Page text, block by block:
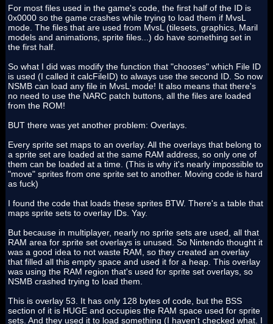
For most files used in the game's code, the first half of the ID is
0x0000 so the game crashes while trying to load them if MvsL
mode. The files that are used from MvsL (tilesets, graphics, Maril
models and animations, sprite files...) do have something set in
the first half.
So what I did was modify the function that "chooses" which File ID
is used (I called it calcFileID) to always use the second ID. So now
NSMB can load any file in MvsL mode! It also means that there's
no need to use the NARC patch buttons, all the files are loaded
from the ROM!
BUT there was yet another problem: Overlays.
Every sprite set maps to an overlay. All the overlays that belong to
a sprite set are loaded at the same RAM address, so only one of
them can be loaded at a time. (This is why it's nearly impossible to
"move" sprites from one sprite set to another. Moving code is hard
as fuck)
I found the code that loads these sprites BTW. There's a table that
maps sprite sets to overlay IDs. Yay.
But because in multiplayer, nearly no sprite sets are used, all that
RAM area for sprite set overlays is unused. So Nintendo thought it
was a good idea to not waste RAM, so they created an overlay
that filled all this empty space and used it for a heap. This overlay
was using the RAM region that's used for sprite set overlays, so
NSMB crashed trying to load them.
This is overlay 53. It has only 128 bytes of code, but the BSS
section of it is HUGE and occupies the RAM space used for sprite
sets. And they used it to load something (I haven't checked what. I